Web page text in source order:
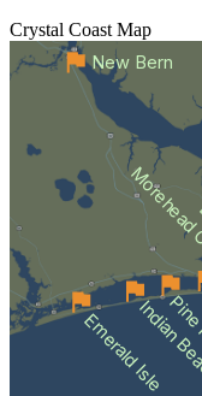
Crystal Coast Map
Emerald Isle
Indian
New Bern